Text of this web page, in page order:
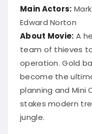
Main Actors:
Edward Norton
About Movie: A
team of thieves
operation. Gold
become the
planning and Mini
stakes modern
jungle.